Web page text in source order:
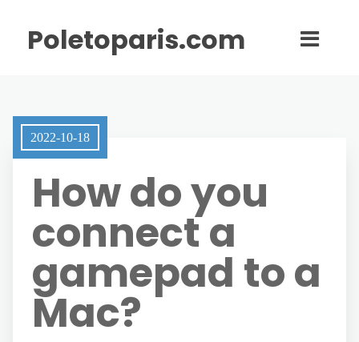
Poletoparis.com
2022-10-18
How do you
connect a
gamepad to a
Mac?